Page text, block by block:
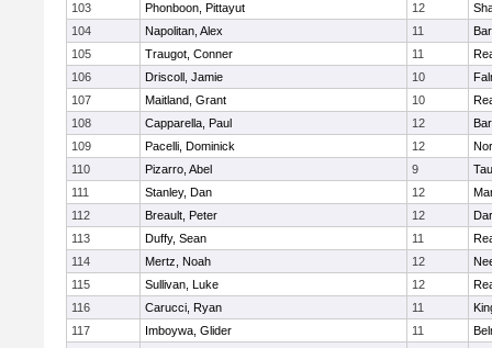
103
Phonboon, Pittayut 12
104
Napolitan, Alex 11
105
Traugot, Conner 11
106
Driscoll, Jamie 10
107
Maitland, Grant 10
108
Capparella, Paul 12
109
Pacelli, Dominick 12
110
Pizarro, Abel 9
111
Stanley, Dan 12
112
Breault, Peter 12
113
Duffy, Sean 11
114
Mertz, Noah 12
115
Sullivan, Luke 12
116
Carucci, Ryan 11
117
Imboywa, Glider 11